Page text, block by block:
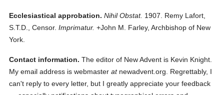
Ecclesiastical approbation. Nihil Obstat. 1907. Remy Lafort,
S.T.D., Censor. Imprimatur. +John M. Farley, Archbishop of New
York.
Contact information. The editor of New Advent is Kevin Knight.
My email address is webmasteratnewadvent.org. Regrettably, I
can't reply to every letter, but I greatly appreciate your feedback